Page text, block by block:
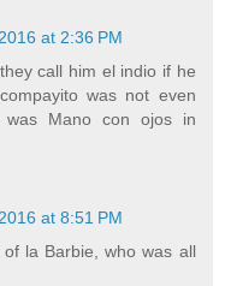
at 2:36 PM
call him el indio if he
was not even
Mano con ojos in
at 8:51 PM
la Barbie, who was all